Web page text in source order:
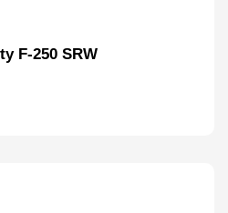
F-250 SRW